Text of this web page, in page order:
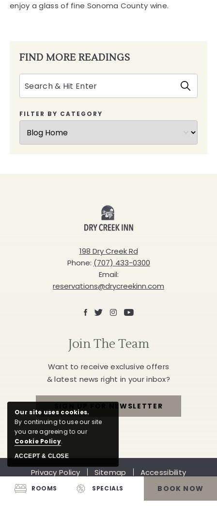
enjoy a glass of fine Sonoma County wine.
FIND MORE READINGS
FILTER BY CATEGORY
Creek
Inn
198 Dry Creek Rd
Phone: (707) 433-0300
Email:
reservations@drycreekinn.com
Facebook
X Instagram
Youtube
Join The Team
Want to receive exclusive offers
& latest news right in your inbox?
SIGN UP FOR NEWSLETTER
FOR
TEAM
Privacy Policy Sitemap
Accessibility
Job Opportunities
Reviews
ROOMS SPECIALS BOOK NOW
Our site uses cookies.
By continuing to use our site
you are agreeing to our
Cookie Policy.
ACCEPT & CLOSE